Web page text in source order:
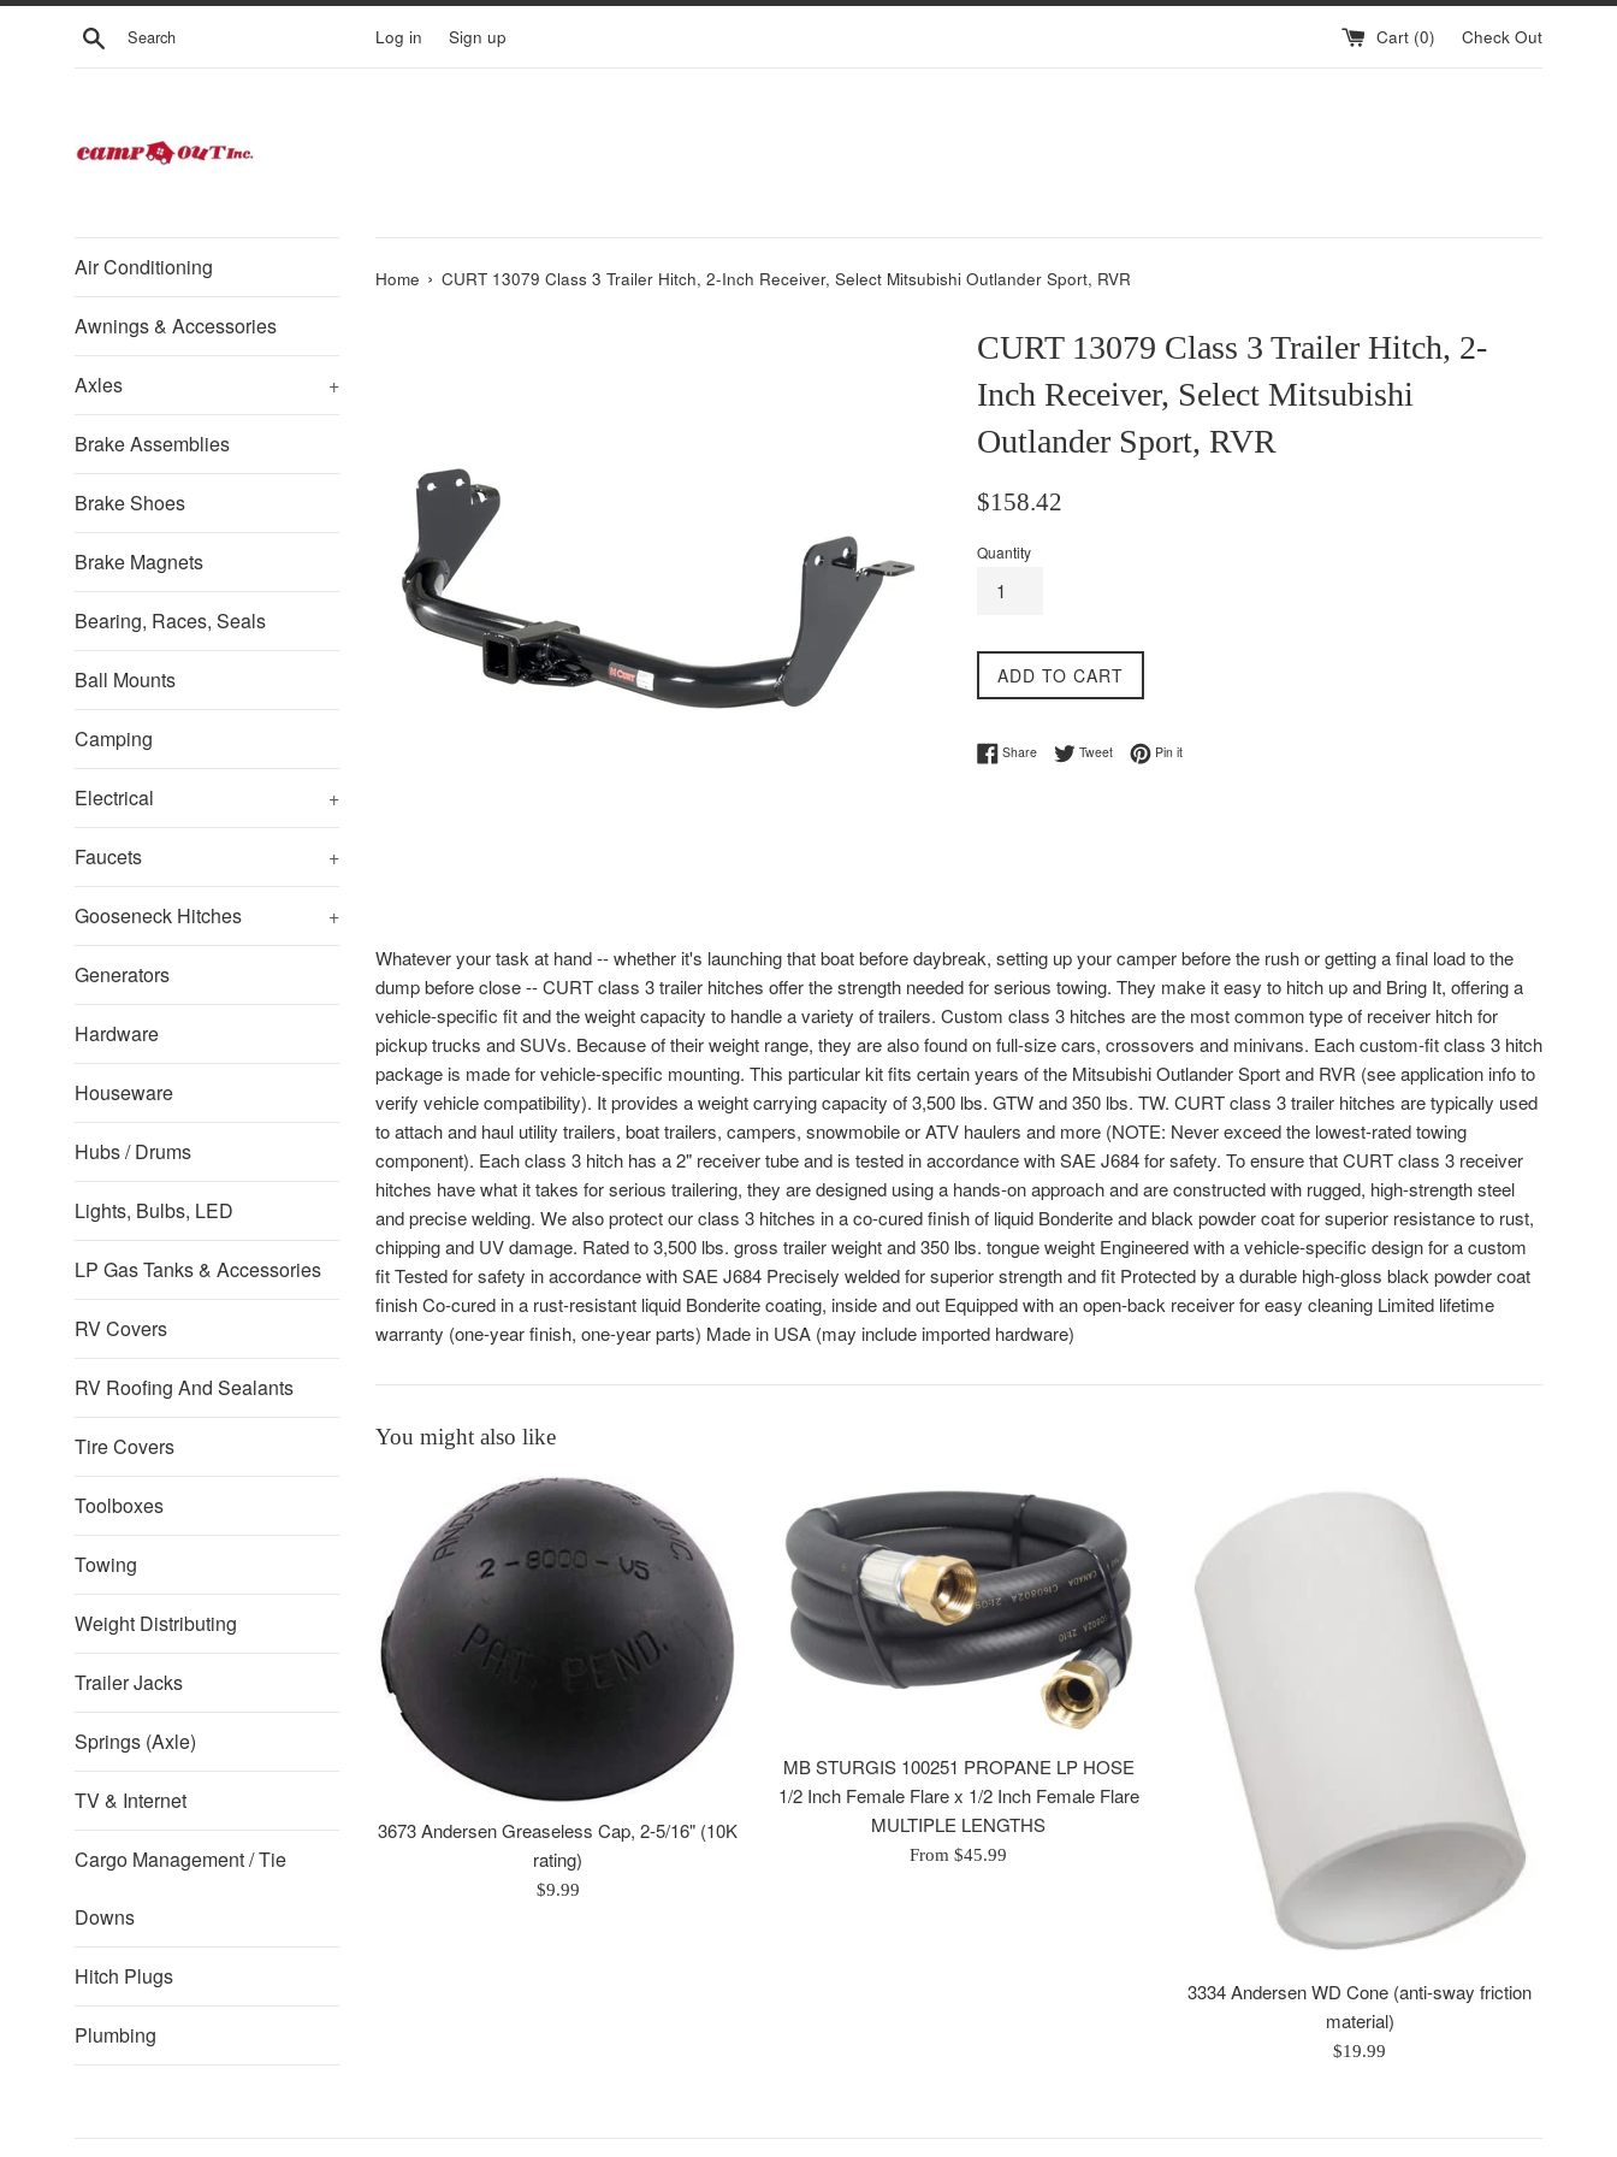
Skip
Search Log in Sign up Cart (0) Check Out
Air Conditioning
Awnings & Accessories
Axles +
Brake Assemblies
Brake Shoes
Brake Magnets
Bearing, Races, Seals
Ball Mounts
Camping
Electrical +
Faucets +
Gooseneck Hitches +
Generators
Hardware
Houseware
Hubs / Drums
Lights, Bulbs, LED
LP Gas Tanks & Accessories
RV Covers
RV Roofing And Sealants
Tire Covers
Toolboxes
Towing
Weight Distributing
Trailer Jacks
Springs (Axle)
TV & Internet
Cargo Management / Tie
Downs
Hitch Plugs
Plumbing
Home › CURT 13079 Class 3 Trailer Hitch, 2-Inch Receiver, Select Mitsubishi Outlander Sport, RVR
CURT 13079 Class 3 Trailer Hitch, 2-
Inch Receiver, Select Mitsubishi
Outlander Sport, RVR
Regular
$158.42
Quantity
ADD TO CART
ShareShare on Facebook
TweetTweet on Twitter
Pin itPin on Pinterest
Whatever your task at hand -- whether it's launching that boat before daybreak, setting up your camper before the rush or getting a final load to the
dump before close -- CURT class 3 trailer hitches offer the strength needed for serious towing. They make it easy to hitch up and Bring It, offering a
vehicle-specific fit and the weight capacity to handle a variety of trailers. Custom class 3 hitches are the most common type of receiver hitch for
pickup trucks and SUVs. Because of their weight range, they are also found on full-size cars, crossovers and minivans. Each custom-fit class 3 hitch
package is made for vehicle-specific mounting. This particular kit fits certain years of the Mitsubishi Outlander Sport and RVR (see application info to
verify vehicle compatibility). It provides a weight carrying capacity of 3,500 lbs. GTW and 350 lbs. TW. CURT class 3 trailer hitches are typically used
to attach and haul utility trailers, boat trailers, campers, snowmobile or ATV haulers and more (NOTE: Never exceed the lowest-rated towing
component). Each class 3 hitch has a 2" receiver tube and is tested in accordance with SAE J684 for safety. To ensure that CURT class 3 receiver
hitches have what it takes for serious trailering, they are designed using a hands-on approach and are constructed with rugged, high-strength steel
and precise welding. We also protect our class 3 hitches in a co-cured finish of liquid Bonderite and black powder coat for superior resistance to rust,
chipping and UV damage. Rated to 3,500 lbs. gross trailer weight and 350 lbs. tongue weight Engineered with a vehicle-specific design for a custom
fit Tested for safety in accordance with SAE J684 Precisely welded for superior strength and fit Protected by a durable high-gloss black powder coat
finish Co-cured in a rust-resistant liquid Bonderite coating, inside and out Equipped with an open-back receiver for easy cleaning Limited lifetime
warranty (one-year finish, one-year parts) Made in USA (may include imported hardware)
You might also like
3673 Andersen Greaseless Cap, 2-5/16" (10K
rating)
Regular
$9.99
MB STURGIS 100251 PROPANE LP HOSE
1/2 Inch Female Flare x 1/2 Inch Female Flare
MULTIPLE LENGTHS
From $45.99
3334 Andersen WD Cone (anti-sway friction
material)
Regular
$19.99